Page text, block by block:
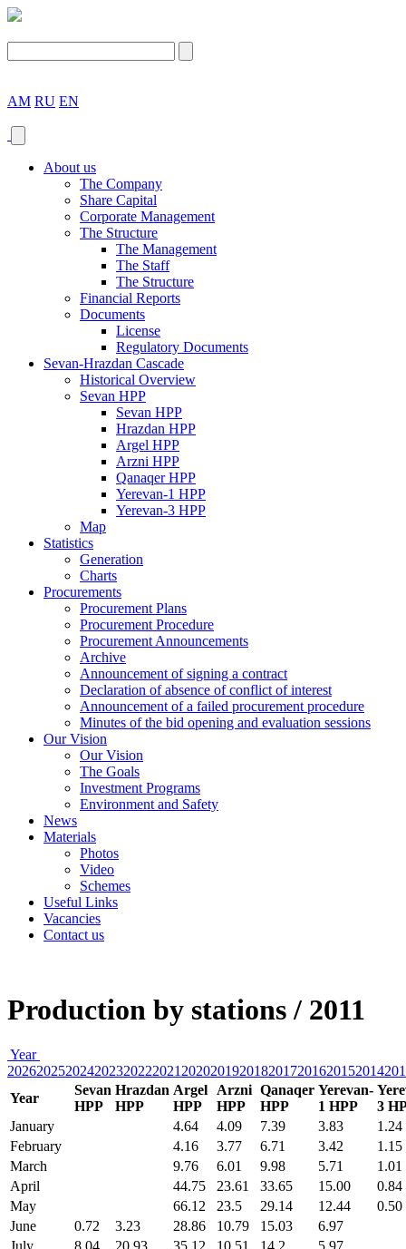
AM RU EN
About us
The Company
Share Capital
Corporate Management
The Structure
The Management
The Staff
The Structure
Financial Reports
Documents
License
Regulatory Documents
Sevan-Hrazdan Cascade
Historical Overview
Sevan HPP
Sevan HPP
Hrazdan HPP
Argel HPP
Arzni HPP
Qanaqer HPP
Yerevan-1 HPP
Yerevan-3 HPP
Map
Statistics
Generation
Charts
Procurements
Procurement Plans
Procurement Procedure
Procurement Announcements
Archive
Announcement of signing a contract
Declaration of absence of conflict of interest
Announcement of a failed procurement procedure
Minutes of the bid opening and evaluation sessions
Our Vision
Our Vision
The Goals
Investment Programs
Environment and Safety
News
Materials
Photos
Video
Schemes
Useful Links
Vacancies
Contact us
Production by stations / 2011
Year
202620252024202320222021 2020201920182017201620152014
Year
Sevan
HPP
Hrazdan
HPP
Argel
HPP
Arzni
HPP
Qanaqer
HPP
Yerevan-
1 HPP
3
January
4.64 4.09 7.39 3.83
1.24
February
4.16 3.77 6.71 3.42
1.15
March
9.76 6.01 9.98 5.71
1.01
April
44.75 23.61 33.65 15.00
0.84
May
66.12 23.5 29.14 12.44
0.50
June
0.72 3.23 28.86 10.79 15.03
6.97
July
8.04 20.93 35.12 10.51 14.2
5.97